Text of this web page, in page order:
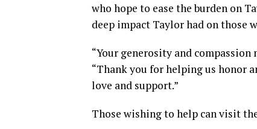
who hope to ease the burden on
deep impact Taylor had on those
“Your generosity and
“Thank you for helping us honor
love and support.”
Those wishing to help can visit